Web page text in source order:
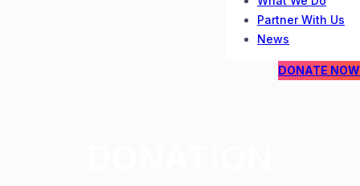
Partner With Us
News
DONATE NOW